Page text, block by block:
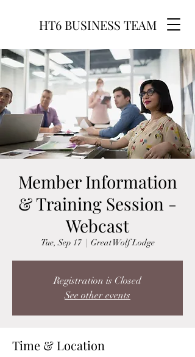
HT6 BUSINESS TEAM
Member Information
& Training Session -
Webcast
Tue, Sep 17
  |
Great Wolf Lodge
Registration is Closed
See other events
Time & Location